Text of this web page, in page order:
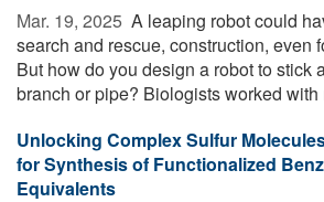
Mar. 19, 2025  A leaping robot could
search and rescue, construction, even
But how do you design a robot to stick
branch or pipe? Biologists worked with
Unlocking Complex Sulfur
for Synthesis of Functionalized
Equivalents